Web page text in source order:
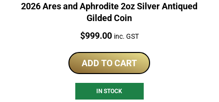
2026 Ares and Aphrodite 2oz Silver Antiqued
Gilded Coin
Price:
$999.00 inc. GST
ADD TO CART
IN STOCK